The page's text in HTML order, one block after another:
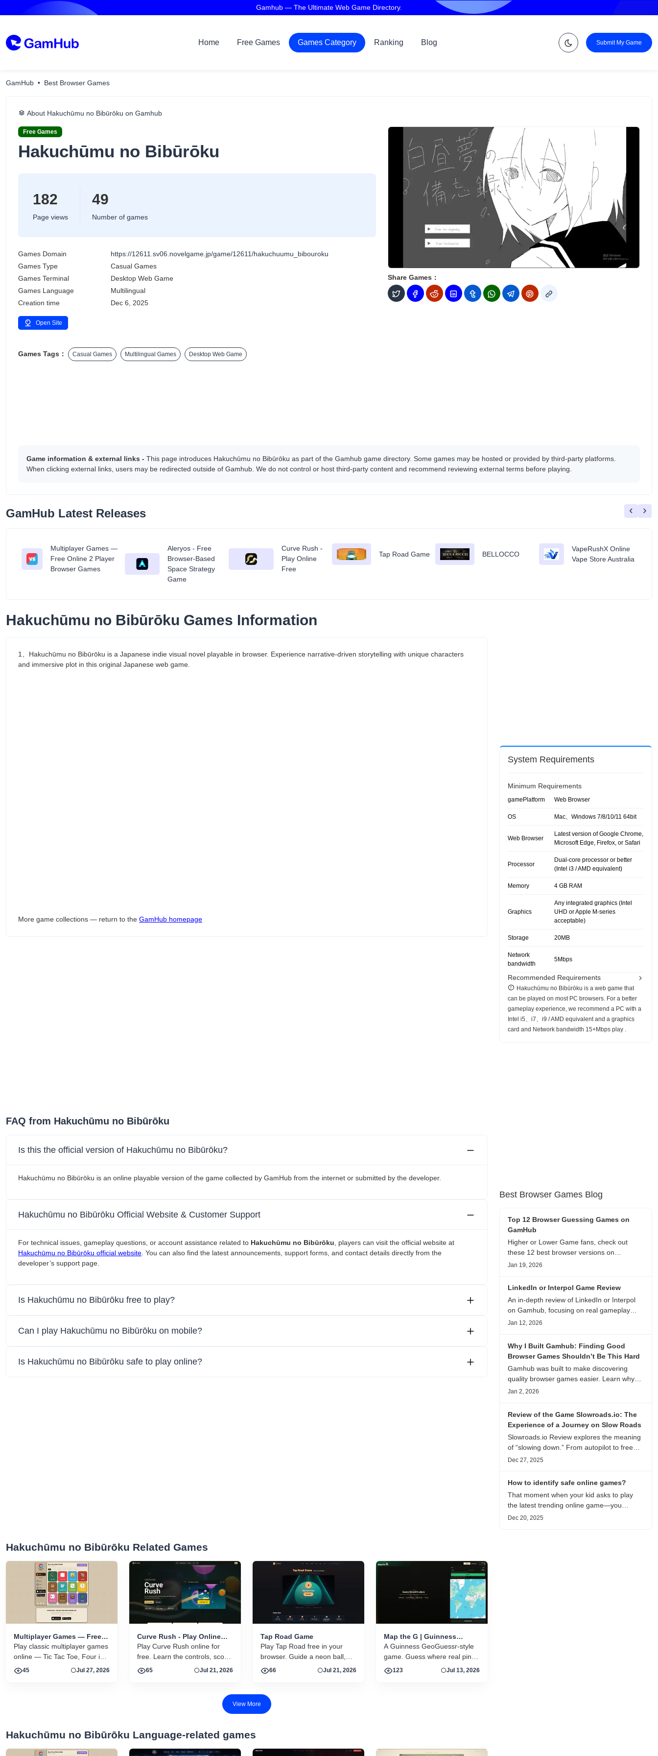
Gamhub — The Ultimate Web Game Directory.
Home Free Games Games Category Ranking Blog Submit My Game
GamHub Best Browser Games
About Hakuchūmu no Bibūrōku on Gamhub
Free Games
Hakuchūmu no Bibūrōku
182
Page views
49
Number of games
Games Domain
https://12611.sv06.novelgame.jp/game/12611/hakuchuumu_bibouroku
Games Type
Casual Games
Games Terminal
Desktop Web Game
Games Language
Multilingual
Creation time
Dec 6, 2025
Open Site
Share Games：
Games Tags： Casual Games Multilingual Games Desktop Web Game
Game information & external links - This page introduces Hakuchūmu no Bibūrōku as part of the Gamhub game directory. Some games may be hosted or provided by third-party platforms.
When clicking external links, users may be redirected outside of Gamhub. We do not control or host third-party content and recommend reviewing external terms before playing.
GamHub Latest Releases
Multiplayer Games —
Free Online 2 Player
Browser Games
Aleryos - Free
Browser-Based
Space Strategy
Game
Curve Rush -
Play Online
Free
Tap Road Game BELLOCCO
VapeRushX Online
Vape Store Australia
‹ ›
Hakuchūmu no Bibūrōku Games Information
1、Hakuchūmu no Bibūrōku is a Japanese indie visual novel playable in browser. Experience narrative-driven storytelling with unique characters
and immersive plot in this original Japanese web game.
More game collections — return to the GamHub homepage
FAQ from Hakuchūmu no Bibūrōku
Is this the official version of Hakuchūmu no Bibūrōku?
Hakuchūmu no Bibūrōku is an online playable version of the game collected by GamHub from the internet or submitted by the developer.
Hakuchūmu no Bibūrōku Official Website & Customer Support
For technical issues, gameplay questions, or account assistance related to Hakuchūmu no Bibūrōku , players can visit the official website at
Hakuchūmu no Bibūrōku official website . You can also find the latest announcements, support forms, and contact details directly from the
developer’s support page.
Is Hakuchūmu no Bibūrōku free to play?
Can I play Hakuchūmu no Bibūrōku on mobile?
Is Hakuchūmu no Bibūrōku safe to play online?
Hakuchūmu no Bibūrōku Related Games
Multiplayer Games — Free
Online 2 Player Browser
Games
Play classic multiplayer games
online — Tic Tac Toe, Four in a
Row, Sea Battle, and more.
45 Jul 27, 2026
Curve Rush - Play Online
Free
Play Curve Rush online for
free. Learn the controls, score
tips, smooth landing strategy,
65 Jul 21, 2026
Tap Road Game
Play Tap Road free in your
browser. Guide a neon ball,
dodge obstacles, collect gems.
desktop and mobile.
66 Jul 21, 2026
Map the G | Guinness
GeoGuessr-style pint
guessing game
A Guinness GeoGuessr-style
game. Guess where real pint
photos were taken around the
123 Jul 13, 2026
View More
Hakuchūmu no Bibūrōku Language-related games
System Requirements
Minimum Requirements
gamePlatform Web Browser
OS Mac、Windows 7/8/10/11 64bit
Web Browser
Latest version of Google Chrome,
Microsoft Edge, Firefox, or Safari
Processor
Dual-core processor or better
(Intel i3 / AMD equivalent)
Memory 4 GB RAM
Graphics
Any integrated graphics (Intel
UHD or Apple M-series
acceptable)
Storage 20MB
Network
bandwidth
5Mbps
Recommended Requirements
Hakuchūmu no Bibūrōku is a web game that
can be played on most PC browsers. For a better
gameplay experience, we recommend a PC with a
Intel i5、i7、i9 / AMD equivalent and a graphics
card and Network bandwidth 15+Mbps play .
Best Browser Games Blog
Top 12 Browser Guessing Games on
GamHub
Higher or Lower Game fans, check out
these 12 best browser versions on
GamHub! From classic Google search
real/fake guessing fun. All free & instant
play
Jan 19, 2026
LinkedIn or Interpol Game Review
An in-depth review of LinkedIn or Interpol
on Gamhub, focusing on real gameplay
experience, visual patterns, replay value,
Jan 12, 2026
Why I Built Gamhub: Finding Good
Browser Games Shouldn’t Be This Hard
Gamhub was built to make discovering
quality browser games easier. Learn why
this curated game directory focuses on
Jan 2, 2026
Review of the Game Slowroads.io: The
Experience of a Journey on Slow Roads
Slowroads.io Review explores the meaning
of “slowing down.” From autopilot to free
exploration, from endless roads to
noise, and personal choice.
Dec 27, 2025
How to identify safe online games?
That moment when your kid asks to play
the latest trending online game—you
hesitate. Is it just harmless fun, or could it
Dec 20, 2025